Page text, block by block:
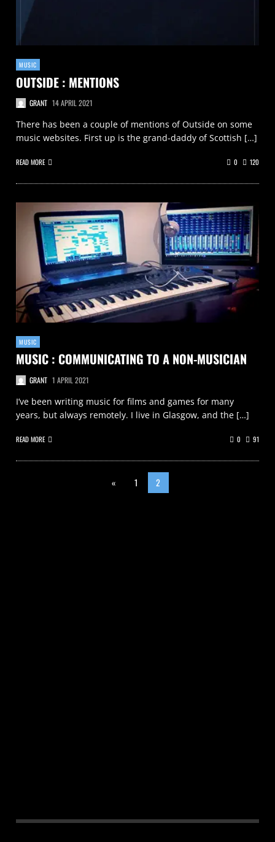
MUSIC
OUTSIDE : MENTIONS
GRANT 14 APRIL 2021
There has been a couple of mentions of Outside on some
music websites. First up is the grand-daddy of Scottish […]
READ MORE 0 120
MUSIC
MUSIC : COMMUNICATING TO A NON-MUSICIAN
GRANT 1 APRIL 2021
I’ve been writing music for films and games for many
years, but always remotely. I live in Glasgow, and the […]
READ MORE 0 91
« 1 2